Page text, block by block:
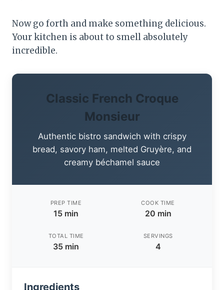
Now go forth and make something delicious.
Your kitchen is about to smell absolutely
incredible.
Classic French Croque
Monsieur
Authentic bistro sandwich with crispy
bread, savory ham, melted Gruyère, and
creamy béchamel sauce
PREP TIME
15 min
COOK TIME
20 min
TOTAL TIME
35 min
SERVINGS
4
Ingredients